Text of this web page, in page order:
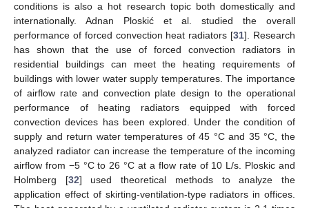
conditions is also a hot research topic both domestically and
internationally. Adnan Ploskić et al. studied the overall
performance of forced convection heat radiators [31]. Research
has shown that the use of forced convection radiators in
residential buildings can meet the heating requirements of
buildings with lower water supply temperatures. The importance
of airflow rate and convection plate design to the operational
performance of heating radiators equipped with forced
convection devices has been explored. Under the condition of
supply and return water temperatures of 45 °C and 35 °C, the
analyzed radiator can increase the temperature of the incoming
airflow from −5 °C to 26 °C at a flow rate of 10 L/s. Ploskic and
Holmberg [32] used theoretical methods to analyze the
application effect of skirting-ventilation-type radiators in offices.